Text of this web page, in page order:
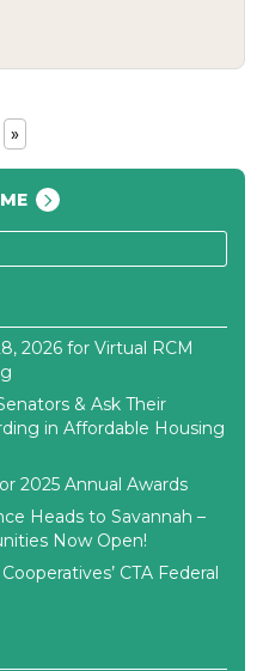
»
2026 for Virtual RCM
& Ask Their
in Affordable Housing
2025 Annual Awards
Heads to Savannah –
Now Open!
CTA Federal